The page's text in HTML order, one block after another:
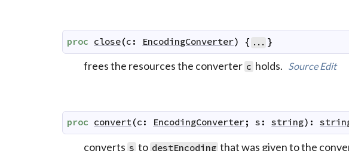
proc close(c : EncodingConverter) { ... }
frees the resources the converter c holds. Source Edit
proc convert(c : EncodingConverter; s : string) :
converts s to destEncoding that was given to the